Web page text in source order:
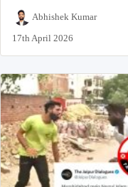
Abhishek Kumar
17th April 2026